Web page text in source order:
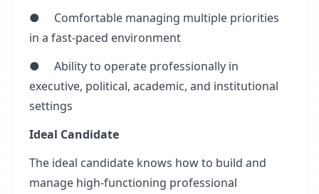
● Comfortable managing multiple priorities
in a fast-paced environment
● Ability to operate professionally in
executive, political, academic, and institutional
settings
Ideal Candidate
The ideal candidate knows how to build and
manage high-functioning professional